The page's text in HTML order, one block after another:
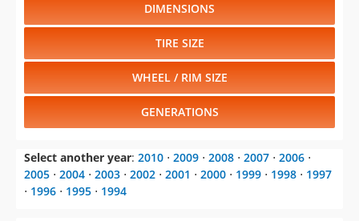
DIMENSIONS
TIRE SIZE
WHEEL / RIM SIZE
GENERATIONS
Select another year: 2010 ⋅ 2009 ⋅ 2008 ⋅ 2007 ⋅ 2006 ⋅
2005 ⋅ 2004 ⋅ 2003 ⋅ 2002 ⋅ 2001 ⋅ 2000 ⋅ 1999 ⋅ 1998 ⋅ 1997
⋅ 1996 ⋅ 1995 ⋅ 1994